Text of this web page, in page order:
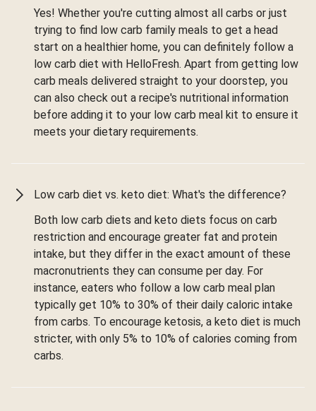
Yes! Whether you're cutting almost all carbs or just
trying to find low carb family meals to get a head
start on a healthier home, you can definitely follow a
low carb diet with HelloFresh. Apart from getting low
carb meals delivered straight to your doorstep, you
can also check out a recipe's nutritional information
before adding it to your low carb meal kit to ensure it
meets your dietary requirements.
Low carb diet vs. keto diet: What's the difference?
Both low carb diets and keto diets focus on carb
restriction and encourage greater fat and protein
intake, but they differ in the exact amount of these
macronutrients they can consume per day. For
instance, eaters who follow a low carb meal plan
typically get 10% to 30% of their daily caloric intake
from carbs. To encourage ketosis, a keto diet is much
stricter, with only 5% to 10% of calories coming from
carbs.